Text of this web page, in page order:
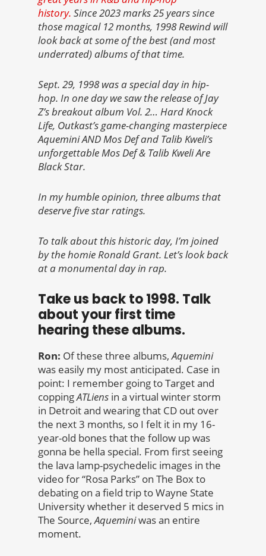
history. Since 2023 marks 25 years since
those magical 12 months, 1998 Rewind will
look back at some of the best (and most
underrated) albums of that time.
Sept. 29, 1998 was a special day in hip-
hop. In one day we saw the release of Jay
Z’s breakout album Vol. 2… Hard Knock
Life, Outkast’s game-changing masterpiece
Aquemini AND Mos Def and Talib Kweli’s
unforgettableMos Def & Talib Kweli Are
Black Star.
In my humble opinion, three albums that
deserve five star ratings.
To talk about this historic day, I’m joined
by the homie Ronald Grant. Let’s look back
at a monumental day in rap.
Take us back to 1998. Talk
about your first time
hearing these albums.
Ron: Of these three albums,Aquemini
was easily my most anticipated. Case in
point: I remember going to Target and
coppingATLiens in a virtual winter storm
in Detroit and wearing that CD out over
the next 3 months, so I felt it in my 16-
year-old bones that the follow up was
gonna be hella special. From first seeing
the lava lamp-psychedelic images in the
video for “Rosa Parks” on The Box to
debating on a field trip to Wayne State
University whether it deserved 5 mics in
The Source,Aqueminiwas an entire
moment.